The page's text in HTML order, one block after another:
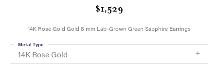
$1,529
14K Rose Gold Gold 8 mm Lab-Grown Green Sapphire Earrings
14K Rose Gold
Metal Type